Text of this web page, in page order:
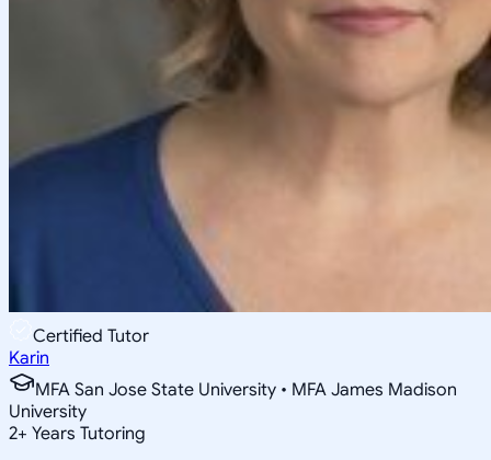
Certified Tutor
Karin
MFA San Jose State University • MFA James Madison
University
2+ Years Tutoring